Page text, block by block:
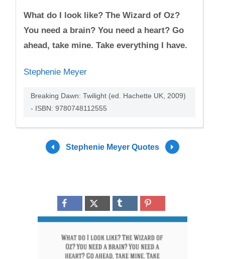
What do I look like? The Wizard of Oz?
You need a brain? You need a heart? Go
ahead, take mine. Take everything I have.
Stephenie Meyer
Breaking Dawn: Twilight (ed. Hachette UK, 2009)
- ISBN: 9780748112555
Stephenie Meyer Quotes